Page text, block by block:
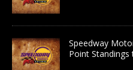
Speedway
Point Standings